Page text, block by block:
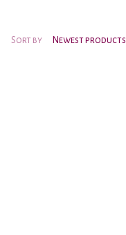
Sort by Newest products